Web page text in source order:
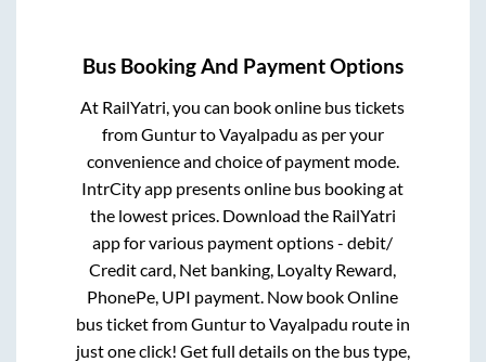
Bus Booking And Payment Options
At RailYatri, you can book online bus tickets
fromGunturtoVayalpadu as per your
convenience and choice of payment mode.
IntrCity app presents online bus booking at
the lowest prices. Download the RailYatri
app for various payment options - debit/
Credit card, Net banking, Loyalty Reward,
PhonePe, UPI payment. Now book Online
bus ticket fromGunturtoVayalpadu route in
just one click! Get full details on the bus type,